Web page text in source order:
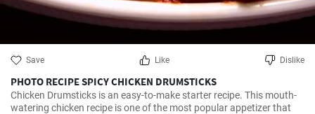
Save Like Dislike
PHOTO RECIPE SPICY CHICKEN DRUMSTICKS
Chicken Drumsticks is an easy-to-make starter recipe. This mouth-
watering chicken recipe is one of the most popular appetizer that